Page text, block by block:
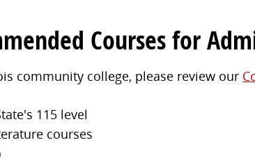
Courses for
community college, please review our
115 level
courses